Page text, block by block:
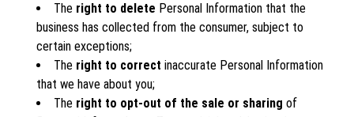
The right to delete Personal Information that the
business has collected from the consumer, subject to
certain exceptions;
The right to correct inaccurate Personal Information
that we have about you;
The right to opt-out of the sale or sharing of